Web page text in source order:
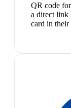
QR code
a direct link
card in